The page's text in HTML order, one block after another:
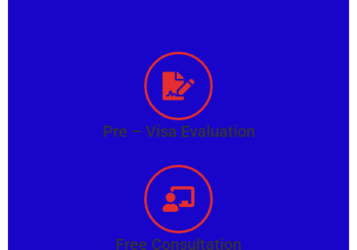
Pre – Visa Evaluation
Free Consultation